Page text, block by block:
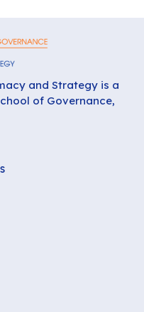
and Strategy is a
of Governance,